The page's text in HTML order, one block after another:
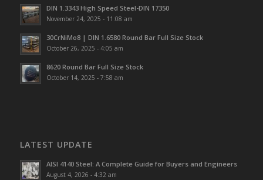
DIN 1.3343 High Speed Steel-DIN 17350
November 24, 2025 - 11:08 am
30CrNiMo8 | DIN 1.6580 Round Bar Full Size Stock
October 26, 2025 - 4:05 am
8620 Round Bar Full Size Stock
October 14, 2025 - 7:58 am
LATEST UPDATE
AISI 4140 Steel: A Complete Guide for Buyers and Engineers
August 4, 2026 - 4:32 am